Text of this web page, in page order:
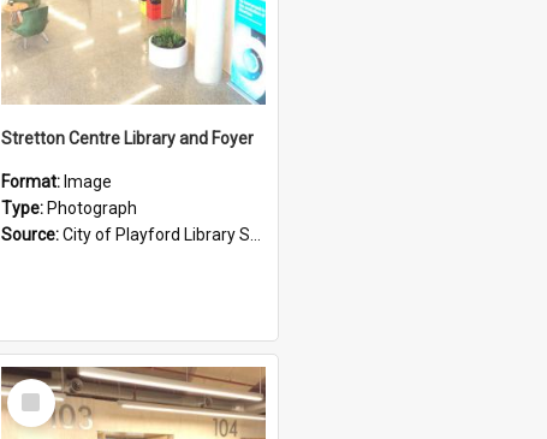
Stretton Centre Library and Foyer
Format: Image
Type: Photograph
Source:City of Playford Library Service
Select
Item